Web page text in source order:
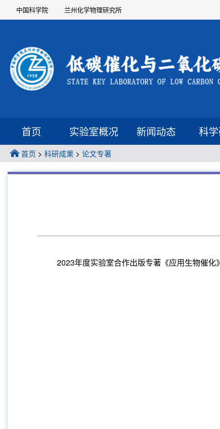
中国科学院 兰州化学物理研究所
首页 实验室概况 新闻动态 科
首页 > 科研成果 > 论文专著
2023年度实验室合作出版专著《应用生物催化